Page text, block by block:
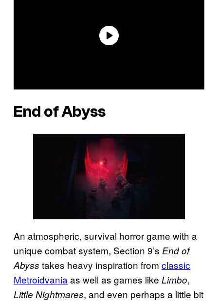
End of Abyss
An atmospheric, survival horror game with a
unique combat system, Section 9’s End of
Abyss takes heavy inspiration from classic
Metroidvania as well as games like Limbo,
Little Nightmares, and even perhaps a little bit